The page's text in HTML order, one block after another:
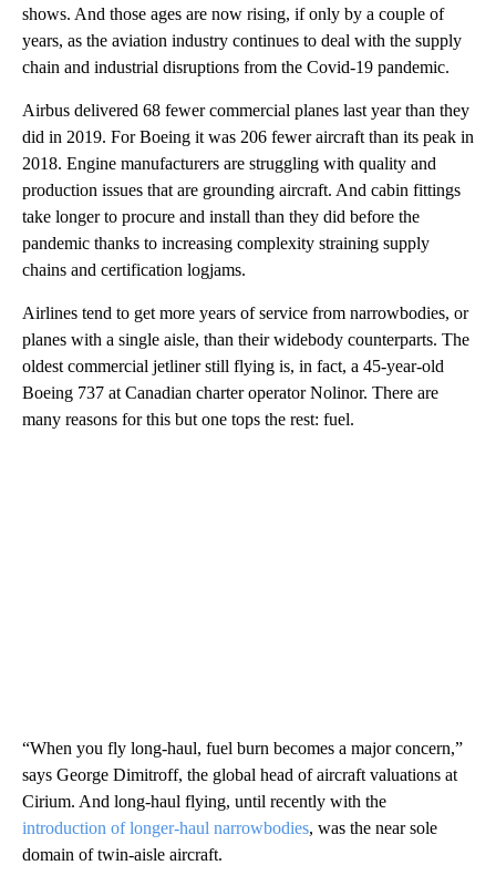
shows. And those ages are now rising, if only by a couple of
years, as the aviation industry continues to deal with the supply
chain and industrial disruptions from the Covid-19 pandemic.
Airbus delivered 68 fewer commercial planes last year than they
did in 2019. For Boeing it was 206 fewer aircraft than its peak in
2018. Engine manufacturers are struggling with quality and
production issues that are grounding aircraft. And cabin fittings
take longer to procure and install than they did before the
pandemic thanks to increasing complexity straining supply
chains and certification logjams.
Airlines tend to get more years of service from narrowbodies, or
planes with a single aisle, than their widebody counterparts. The
oldest commercial jetliner still flying is, in fact, a 45-year-old
Boeing 737 at Canadian charter operator Nolinor. There are
many reasons for this but one tops the rest: fuel.
“When you fly long-haul, fuel burn becomes a major concern,”
says George Dimitroff, the global head of aircraft valuations at
Cirium. And long-haul flying, until recently with the
introduction of longer-haul narrowbodies, was the near sole
domain of twin-aisle aircraft.